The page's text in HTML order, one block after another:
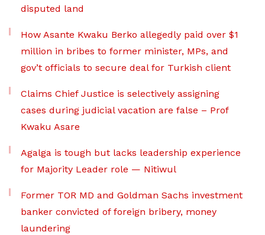
disputed land
How Asante Kwaku Berko allegedly paid over $1
million in bribes to former minister, MPs, and
gov’t officials to secure deal for Turkish client
Claims Chief Justice is selectively assigning
cases during judicial vacation are false – Prof
Kwaku Asare
Agalga is tough but lacks leadership experience
for Majority Leader role — Nitiwul
Former TOR MD and Goldman Sachs investment
banker convicted of foreign bribery, money
laundering